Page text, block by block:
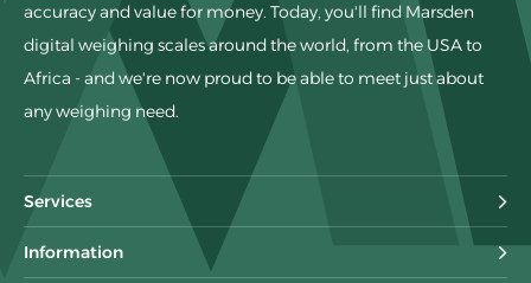
accuracy and value for money. Today, you'll find Marsden
digital weighing scales around the world, from the USA to
Africa - and we're now proud to be able to meet just about
any weighing need.
Services
Information